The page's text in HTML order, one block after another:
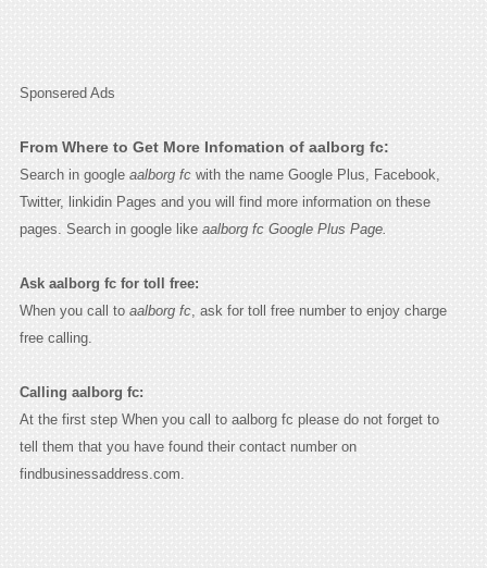
Sponsered Ads
From Where to Get More Infomation of aalborg fc:
Search in google aalborg fcwith the name Google Plus, Facebook,
Twitter, linkidin Pages and you will find more information on these
pages. Search in google like aalborg fc Google Plus Page.
Ask aalborg fc for toll free:
When you call to aalborg fc, ask for toll free number to enjoy charge
free calling.
Calling aalborg fc:
At the first step When you call to aalborg fc please do not forget to
tell them that you have found their contact number on
findbusinessaddress.com.